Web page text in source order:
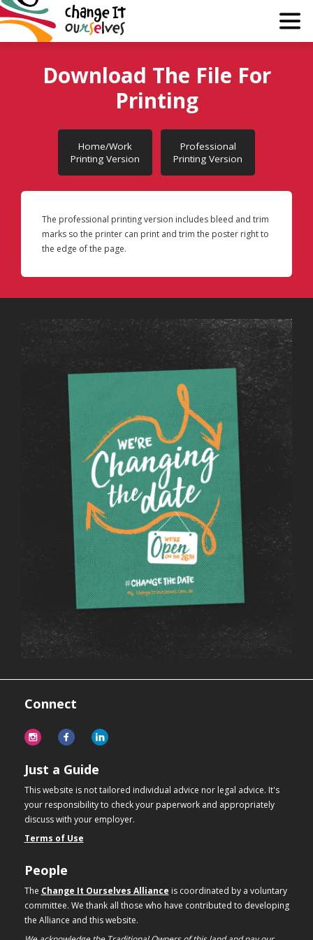
Why?
Guide
Join
About
Learn
Download The File For
Printing
Home/Work
Printing Version
Professional
Printing Version
The professional printing version includes bleed and trim
marks so the printer can print and trim the poster right to
the edge of the page.
Connect
Just a Guide
This website is not tailored individual advice nor legal advice. It's
your responsibility to check your paperwork and appropriately
discuss with your employer.
Terms of Use
People
The Change It Ourselves Alliance is coordinated by a voluntary
committee. We thank all those who have contributed to developing
the Alliance and this website.